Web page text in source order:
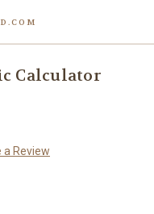
Calculator
a Review